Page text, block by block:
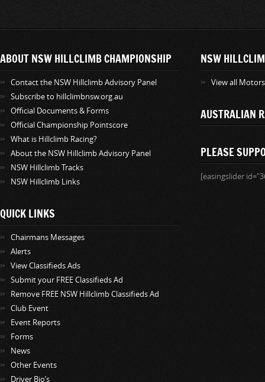
ABOUT NSW HILLCLIMB CHAMPIONSHIP
Contact the NSW Hillclimb Advisory Panel
Subscribe to hillclimbnsw.org.au
Official Documents & Forms
Official Championship Pointscore
What is Hillclimb Racing?
About the NSW Hillclimb Advisory Panel
NSW Hillclimb Tracks
NSW Hillclimb Links
QUICK LINKS
Chairmans Messages
Alerts
View Classifieds Ads
Submit your FREE Classifieds Ad
Remove FREE NSW Hillclimb Classifieds Ad
Club Event
Event Reports
Forms
News
Other Events
Driver Bio’s
NSW
View all
AUSTRALIAN
PLEASE
[easingslider